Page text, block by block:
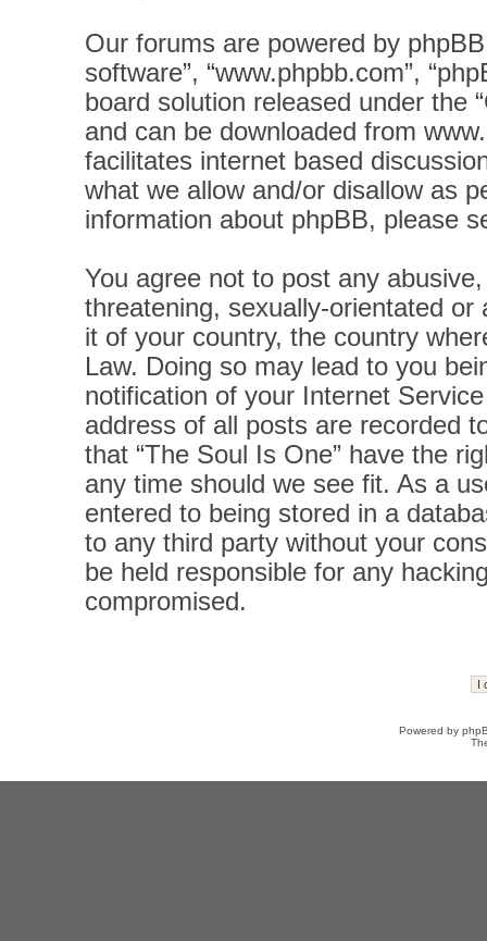
Our forums are powered by phpBB
software”, “www.phpbb.com”,
board solution released under the “
and can be downloaded from
facilitates internet based
what we allow and/or disallow as
information about phpBB, please
You agree not to post any
threatening, sexually-orientated
it of your country, the country
Law. Doing so may lead to you
notification of your Internet
address of all posts are recorded
that “The Soul Is One” have the
any time should we see fit. As a
entered to being stored in a
to any third party without your
be held responsible for any
compromised.
Powered by